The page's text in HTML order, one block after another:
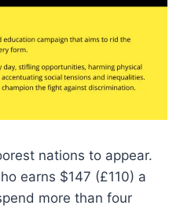
nations to appear.
earns $147 (£110) a
more than four